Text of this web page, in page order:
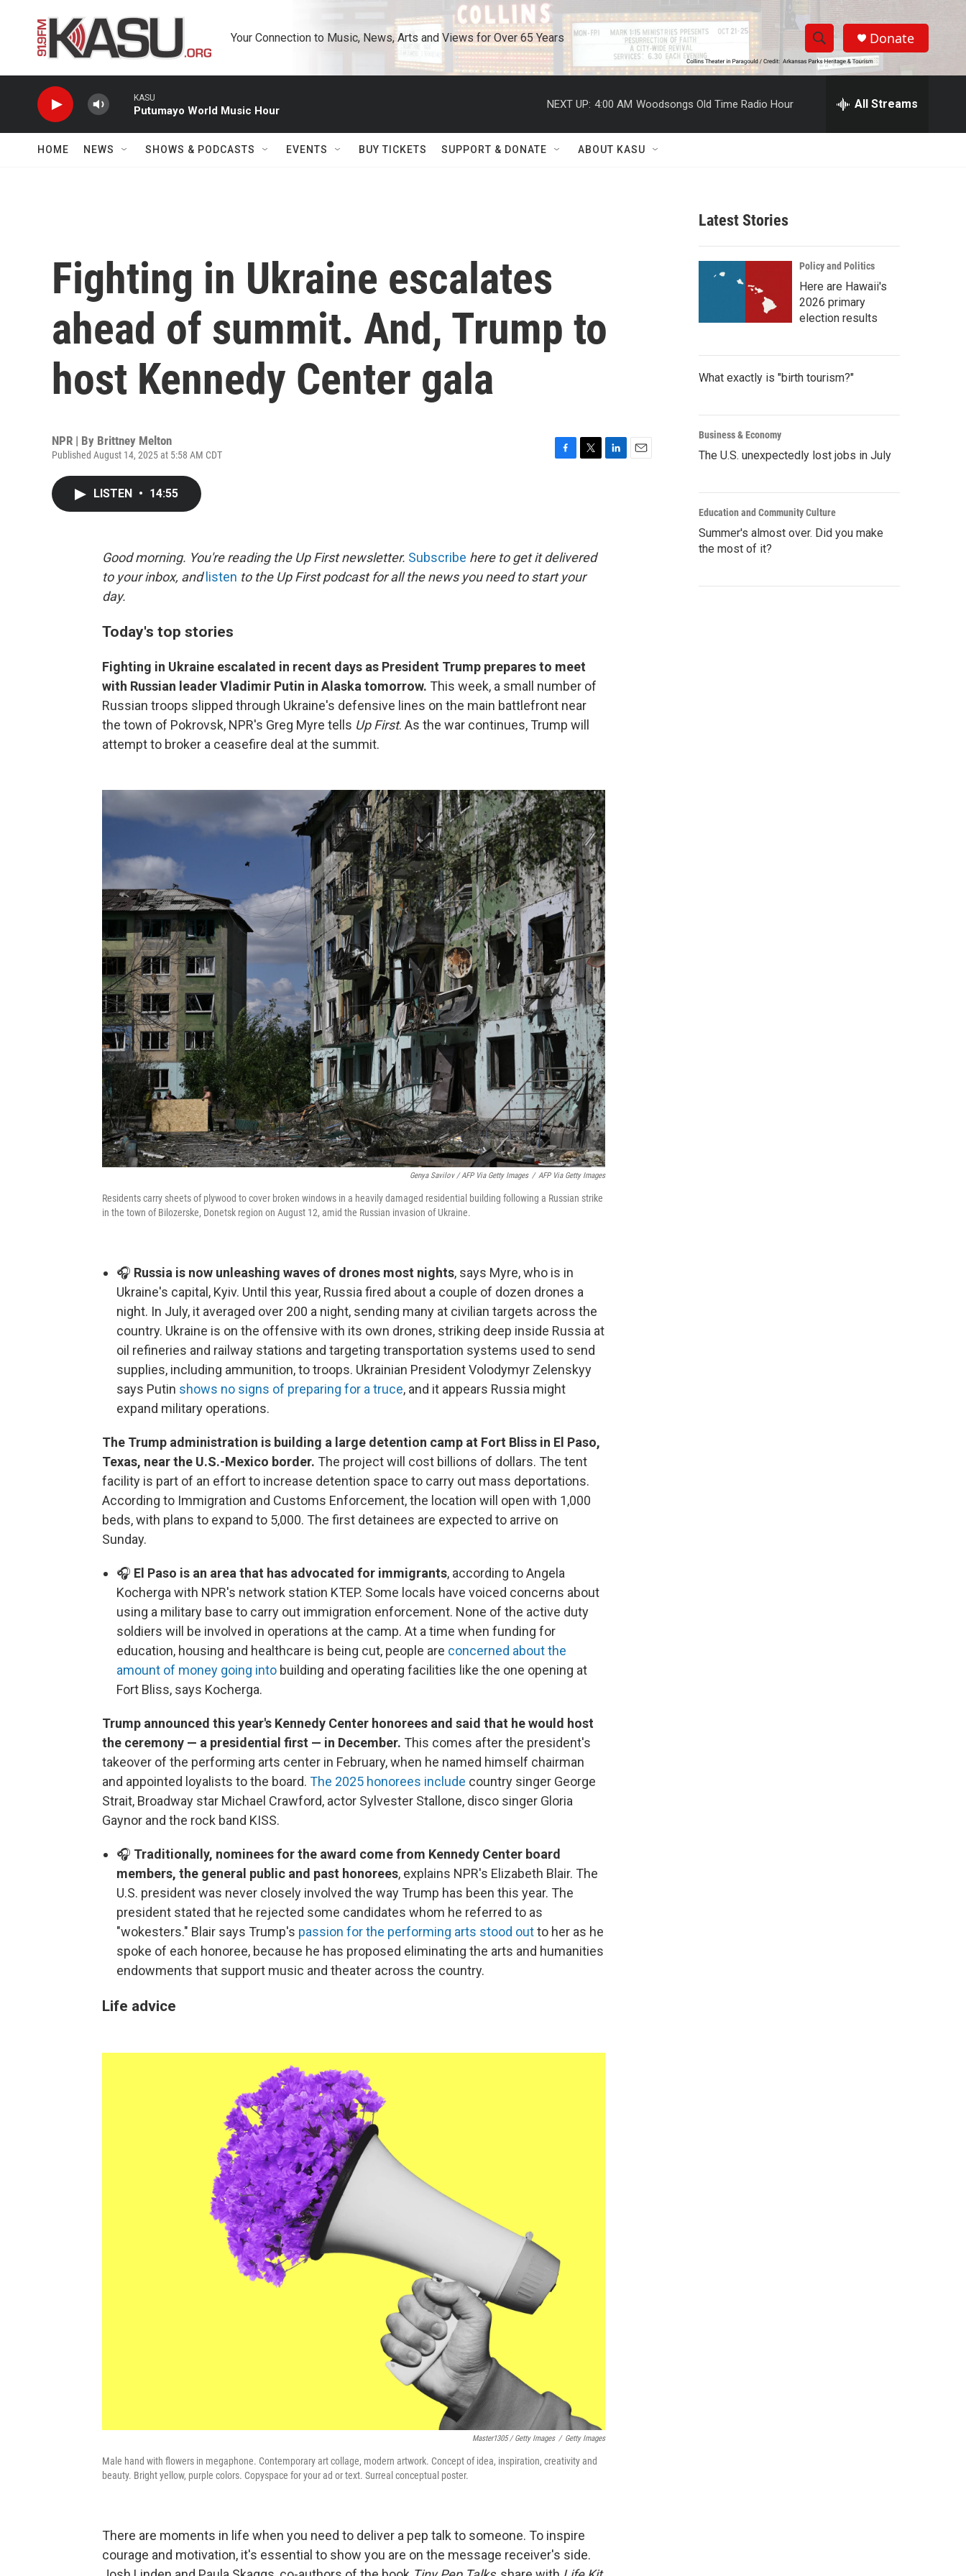
Your Connection to Music, News, Arts and Views for Over 65 Years
S
h
w
r
c
h
S
e
h
Donate
KASU
Putumayo World Music Hour
NEXT UP: 4:00 AM Woodsongs Old Time Radio Hour All Streams
HOME NEWS SHOWS & PODCASTS EVENTS BUY TICKETS SUPPORT & DONATE ABOUT KASU
Fighting in Ukraine escalates
ahead of summit. And, Trump to
host Kennedy Center gala
NPR | By Brittney Melton
Published August 14, 2025 at 5:58 AM CDT
o
k
r
LISTEN • 14:55
Good morning. You're reading the Up First newsletter. Subscribe here to get it delivered
to your inbox, and listen to the Up First podcast for all the news you need to start your
day.
Today's top stories
Fighting in Ukraine escalated in recent days as President Trump prepares to meet
with Russian leader Vladimir Putin in Alaska tomorrow. This week, a small number of
Russian troops slipped through Ukraine's defensive lines on the main battlefront near
the town of Pokrovsk, NPR's Greg Myre tells Up First. As the war continues, Trump will
attempt to broker a ceasefire deal at the summit.
Genya Savilov / AFP Via Getty Images / AFP Via Getty Images
Residents carry sheets of plywood to cover broken windows in a heavily damaged residential building following a Russian strike
in the town of Bilozerske, Donetsk region on August 12, amid the Russian invasion of Ukraine.
🎧 Russia is now unleashing waves of drones most nights, says Myre, who is in
Ukraine's capital, Kyiv. Until this year, Russia fired about a couple of dozen drones a
night. In July, it averaged over 200 a night, sending many at civilian targets across the
country. Ukraine is on the offensive with its own drones, striking deep inside Russia at
oil refineries and railway stations and targeting transportation systems used to send
supplies, including ammunition, to troops. Ukrainian President Volodymyr Zelenskyy
says Putin shows no signs of preparing for a truce, and it appears Russia might
expand military operations.
The Trump administration is building a large detention camp at Fort Bliss in El Paso,
Texas, near the U.S.-Mexico border. The project will cost billions of dollars. The tent
facility is part of an effort to increase detention space to carry out mass deportations.
According to Immigration and Customs Enforcement, the location will open with 1,000
beds, with plans to expand to 5,000. The first detainees are expected to arrive on
Sunday.
🎧 El Paso is an area that has advocated for immigrants, according to Angela
Kocherga with NPR's network station KTEP. Some locals have voiced concerns about
using a military base to carry out immigration enforcement. None of the active duty
soldiers will be involved in operations at the camp. At a time when funding for
education, housing and healthcare is being cut, people are concerned about the
amount of money going into building and operating facilities like the one opening at
Fort Bliss, says Kocherga.
Trump announced this year's Kennedy Center honorees and said that he would host
the ceremony — a presidential first — in December. This comes after the president's
takeover of the performing arts center in February, when he named himself chairman
and appointed loyalists to the board. The 2025 honorees include country singer George
Strait, Broadway star Michael Crawford, actor Sylvester Stallone, disco singer Gloria
Gaynor and the rock band KISS.
🎧 Traditionally, nominees for the award come from Kennedy Center board
members, the general public and past honorees, explains NPR's Elizabeth Blair. The
U.S. president was never closely involved the way Trump has been this year. The
president stated that he rejected some candidates whom he referred to as
"wokesters." Blair says Trump's passion for the performing arts stood outto her as he
spoke of each honoree, because he has proposed eliminating the arts and humanities
endowments that support music and theater across the country.
Life advice
Master1305 / Getty Images / Getty Images
Male hand with flowers in megaphone. Contemporary art collage, modern artwork. Concept of idea, inspiration, creativity and
beauty. Bright yellow, purple colors. Copyspace for your ad or text. Surreal conceptual poster.
There are moments in life when you need to deliver a pep talk to someone. To inspire
courage and motivation, it's essential to show you are on the message receiver's side.
Latest Stories
Policy and Politics
Here are Hawaii's
2026 primary
election results
What exactly is "birth tourism?"
Business & Economy
The U.S. unexpectedly lost jobs in July
Education and Community Culture
Summer's almost over. Did you make
the most of it?